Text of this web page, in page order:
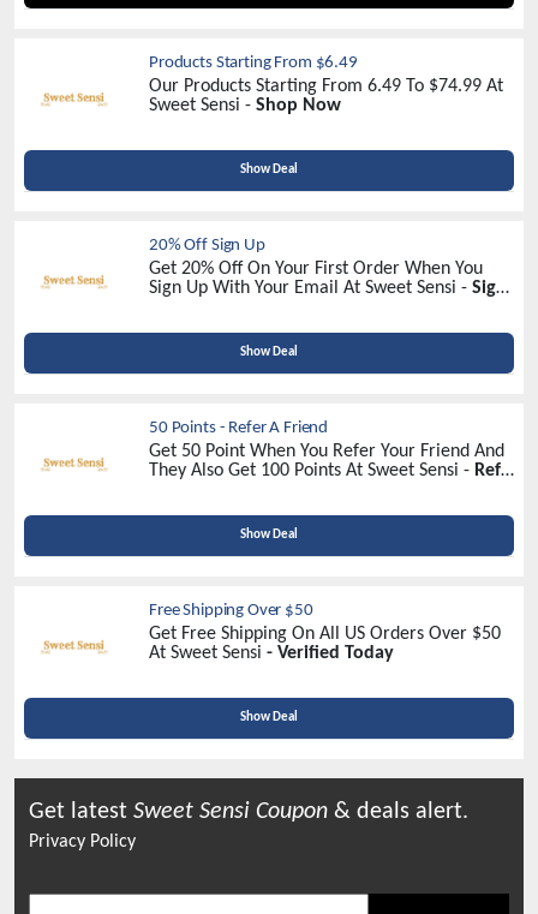
Products Starting From $6.49
Our Products Starting From 6.49 To $74.99 At
Sweet Sensi - Shop Now
Show Deal
20% Off Sign Up
Get 20% Off On Your First Order When You
Sign Up With Your Email At Sweet Sensi - Sign
Show Deal
50 Points - Refer A Friend
Get 50 Point When You Refer Your Friend And
They Also Get 100 Points At Sweet Sensi - Refer
Show Deal
Free Shipping Over $50
Get Free Shipping On All US Orders Over $50
At Sweet Sensi - Verified Today
Show Deal
Get latest Sweet Sensi Coupon & deals alert.
Privacy Policy